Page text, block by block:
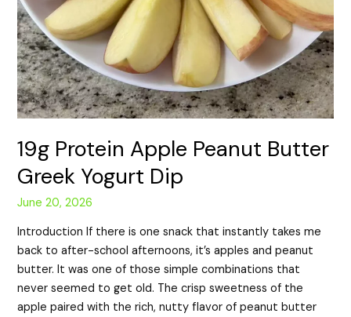
19g Protein Apple Peanut Butter
Greek Yogurt Dip
June 20, 2026
Introduction If there is one snack that instantly takes me
back to after-school afternoons, it’s apples and peanut
butter. It was one of those simple combinations that
never seemed to get old. The crisp sweetness of the
apple paired with the rich, nutty flavor of peanut butter